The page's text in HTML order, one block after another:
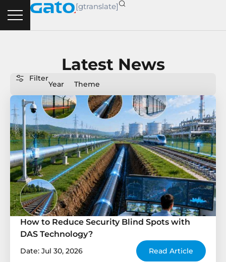
content
[gtranslate]
Latest News
Filter
Year Theme
How to Reduce Security Blind Spots with
DAS Technology?
Date: Jul 30, 2026 Read Article
PagePage
PagePagePage